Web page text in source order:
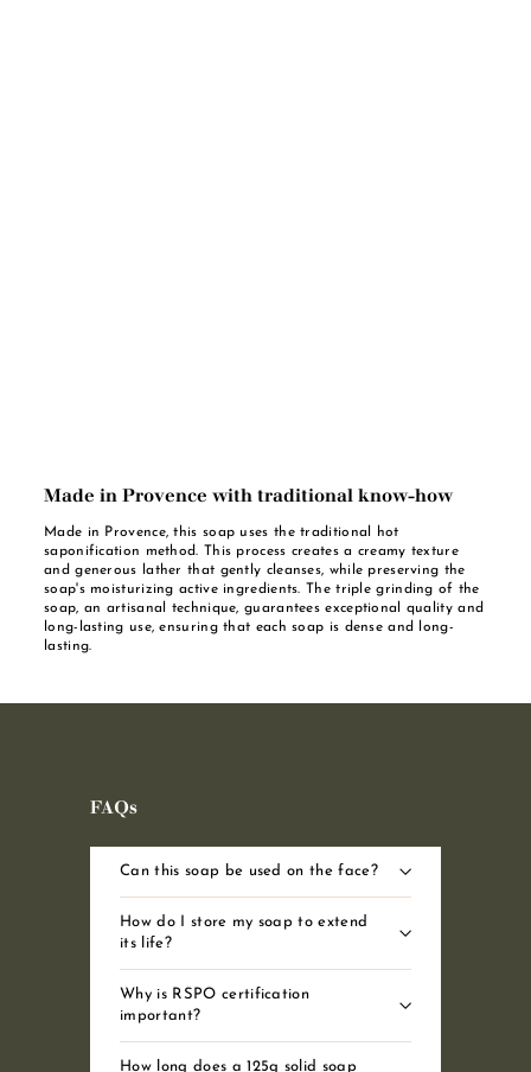
Made in Provence with traditional know-how
Made in Provence, this soap uses the traditional hot
saponification method. This process creates a creamy texture
and generous lather that gently cleanses, while preserving the
soap's moisturizing active ingredients. The triple grinding of the
soap, an artisanal technique, guarantees exceptional quality and
long-lasting use, ensuring that each soap is dense and long-
lasting.
FAQs
Can this soap be used on the face?
How do I store my soap to extend
its life?
Why is RSPO certification
important?
How long does a 125g solid soap